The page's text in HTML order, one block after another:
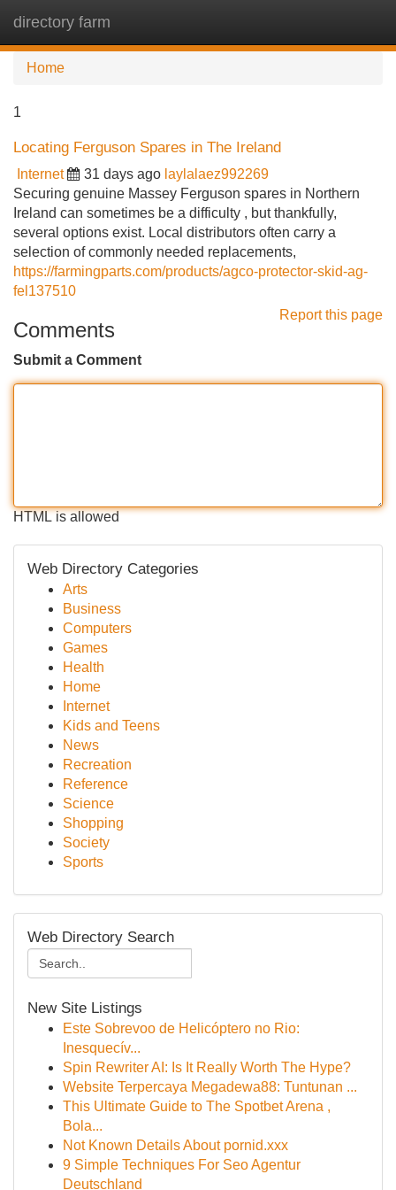
directory farm
Home
1
Locating Ferguson Spares in The Ireland
Internet 31 days ago laylalaez992269
Securing genuine Massey Ferguson spares in Northern
Ireland can sometimes be a difficulty , but thankfully,
several options exist. Local distributors often carry a
selection of commonly needed replacements,
https://farmingparts.com/products/agco-protector-skid-ag-
fel137510
Report this page
Comments
Submit a Comment
HTML is allowed
Web Directory Categories
Arts
Business
Computers
Games
Health
Home
Internet
Kids and Teens
News
Recreation
Reference
Science
Shopping
Society
Sports
Web Directory Search
New Site Listings
Este Sobrevoo de Helicóptero no Rio:
Inesquecív...
Spin Rewriter AI: Is It Really Worth The Hype?
Website Terpercaya Megadewa88: Tuntunan ...
This Ultimate Guide to The Spotbet Arena ,
Bola...
Not Known Details About pornid.xxx
9 Simple Techniques For Seo Agentur
Deutschland